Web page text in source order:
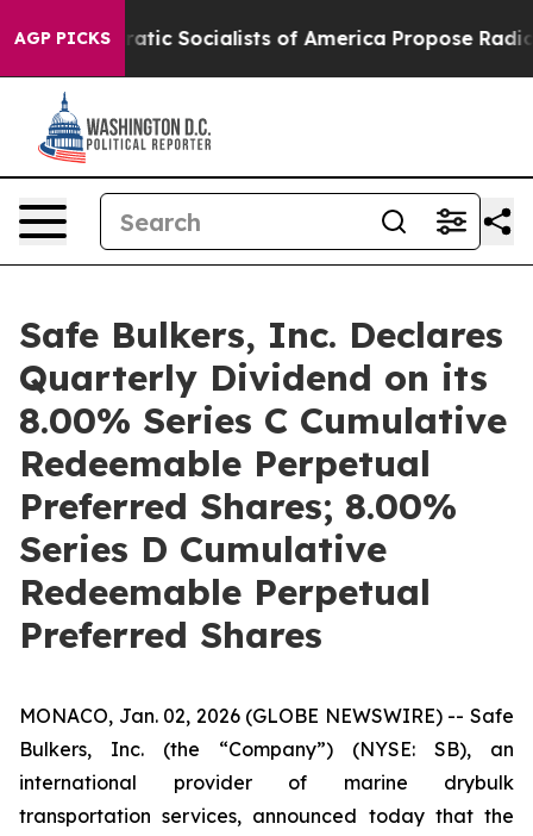
AGP PICKS
Democratic Socialists of America Propose Radical
Safe Bulkers, Inc. Declares
Quarterly Dividend on its
8.00% Series C Cumulative
Redeemable Perpetual
Preferred Shares; 8.00%
Series D Cumulative
Redeemable Perpetual
Preferred Shares
MONACO, Jan. 02, 2026 (GLOBE NEWSWIRE) -- Safe
Bulkers, Inc. (the “Company”) (NYSE: SB), an
international provider of marine drybulk
transportation services, announced today that the